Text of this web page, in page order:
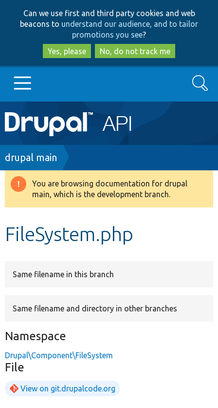
to
main
content
to
search
Can we use first and third party cookies and web
beacons to understand our audience, and to tailor
promotions you see?
Yes, please
No, do not track me
Main
navigation
Go to Drupal.org
Drupal 8+
Develop for Drupal
Search
Breadcrumb
drupal main
Warning
message
You are browsing documentation for drupal
main, which is the development branch.
FileSystem.php
Same filename in this branch
Same filename and directory in other branches
Namespace
Drupal\Component\FileSystem
File
View on git.drupalcode.org